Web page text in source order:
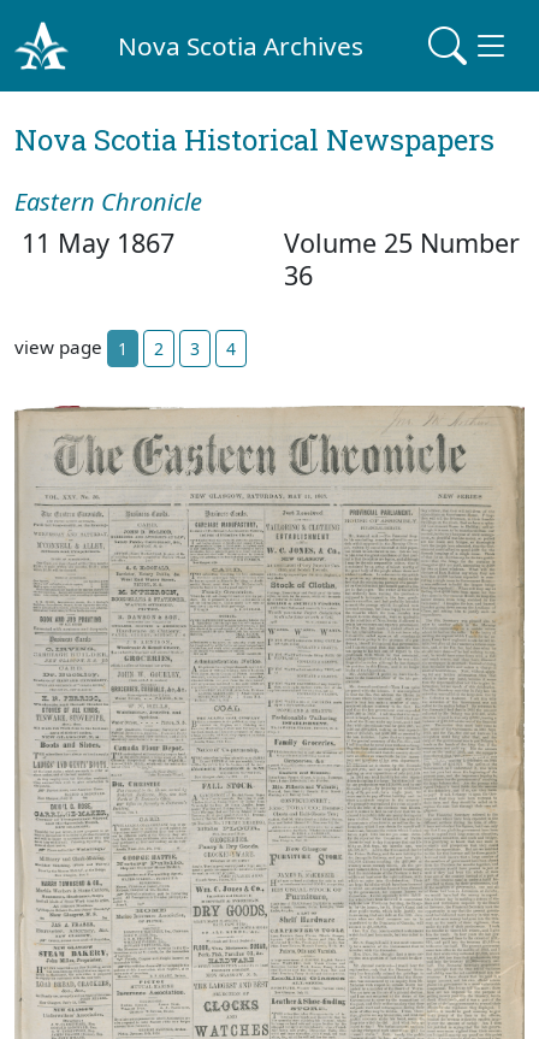
Nova Scotia Archives
Nova Scotia Historical Newspapers
Eastern Chronicle
11 May 1867
Volume 25 Number
36
view page 1 2 3 4